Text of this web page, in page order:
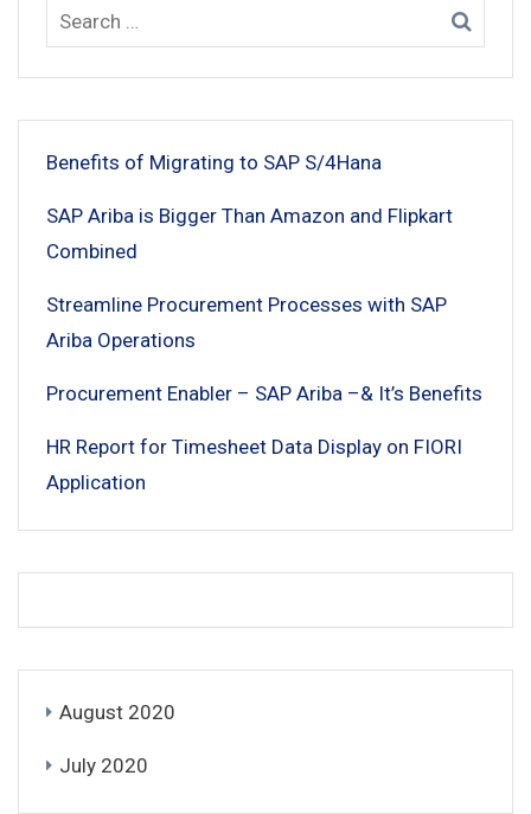
Benefits of Migrating to SAP S/4Hana
SAP Ariba is Bigger Than Amazon and Flipkart
Combined
Streamline Procurement Processes with SAP
Ariba Operations
Procurement Enabler – SAP Ariba –& It’s Benefits
HR Report for Timesheet Data Display on FIORI
Application
August 2020
July 2020